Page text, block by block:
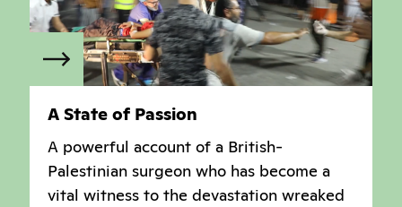
A State of Passion
A powerful account of a British-
Palestinian surgeon who has become a
vital witness to the devastation wreaked